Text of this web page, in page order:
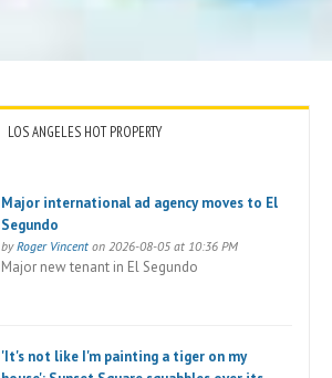
LOS ANGELES HOT PROPERTY
Major international ad agency moves to El
Segundo
byRoger Vincent on 2026-08-05 at 10:36 PM
Major new tenant in El Segundo
'It's not like I'm painting a tiger on my